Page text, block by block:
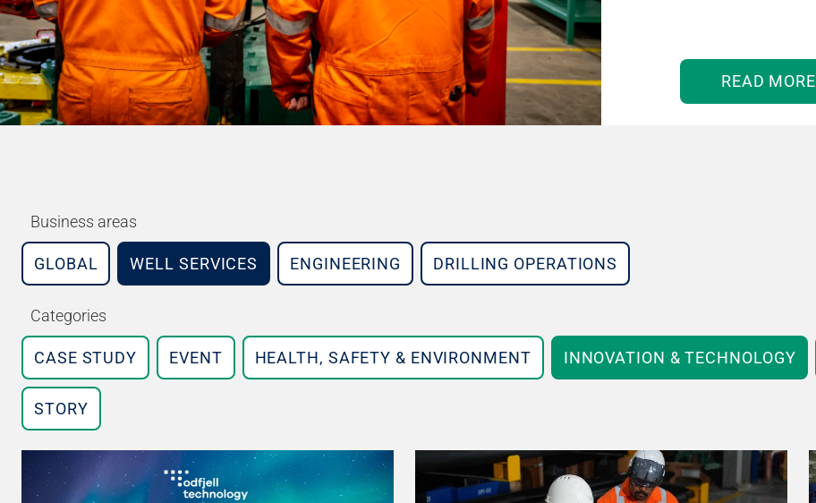
READ MORE
Business areas
GLOBAL WELL SERVICES ENGINEERING DRILLING OPERATIONS
Categories
CASE STUDY EVENT HEALTH, SAFETY & ENVIRONMENT INNOVATION & TECHNOLOGY
STORY